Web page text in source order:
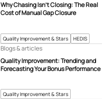
Quality Improvement & Stars HEDIS
Why Chasing Isn’t Closing: The Real
Cost of Manual Gap Closure
Quality Improvement & Stars
Quality Improvement: Trending and
Forecasting Your Bonus Performance
Blogs & articles